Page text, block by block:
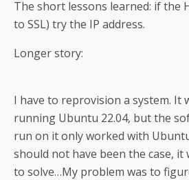
The short lessons learned: if the
to SSL) try the IP address.
Longer story:
I have to reprovision a system. It
running Ubuntu 22.04, but the
run on it only worked with
should not have been the case, it
to solve…My problem was to